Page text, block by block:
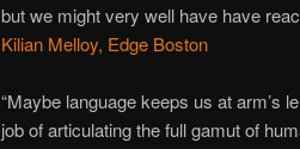
but we might very well have have
Kilian Melloy, Edge Boston
“Maybe language keeps us at arm’s
job of articulating the full gamut of